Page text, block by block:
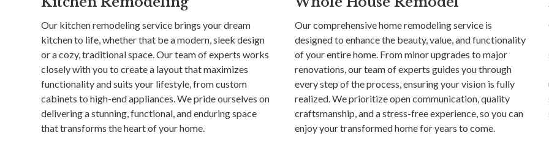
Our kitchen remodeling service brings your dream
kitchen to life, whether that be a modern, sleek design
or a cozy, traditional space. Our team of experts works
closely with you to create a layout that maximizes
functionality and suits your lifestyle, from custom
cabinets to high-end appliances. We pride ourselves on
delivering a stunning, functional, and enduring space
that transforms the heart of your home.
Our comprehensive home remodeling service is
designed to enhance the beauty, value, and functionality
of your entire home. From minor upgrades to major
renovations, our team of experts guides you through
every step of the process, ensuring your vision is fully
realized. We prioritize open communication, quality
craftsmanship, and a stress-free experience, so you can
enjoy your transformed home for years to come.